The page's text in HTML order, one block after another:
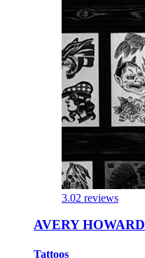
3.02 reviews
AVERY HOWARD
Tattoos